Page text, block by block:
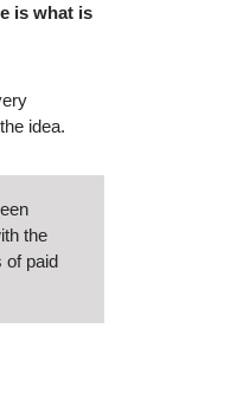
is what is
idea.
the
of paid